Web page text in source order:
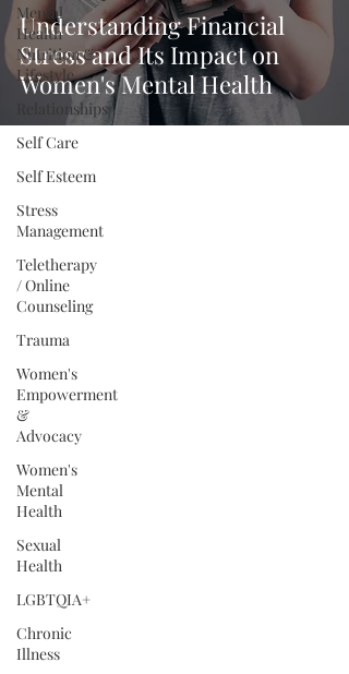
Mental
Health
Nutrition &
Lifestyle
Relationships
Self Care
Self Esteem
Stress
Management
Teletherapy
/ Online
Counseling
Trauma
Women's
Empowerment
&
Advocacy
Women's
Mental
Health
Sexual
Health
LGBTQIA+
Chronic
Illness
Understanding Financial
Stress and Its Impact on
Women's Mental Health